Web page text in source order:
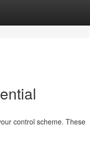
control scheme. These